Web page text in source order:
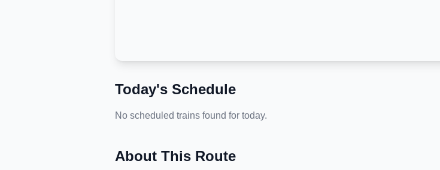
Today's Schedule
No scheduled trains found for today.
About This Route